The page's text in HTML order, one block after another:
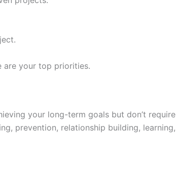
are your top priorities.
your long-term goals but don’t require
prevention, relationship building, learning,